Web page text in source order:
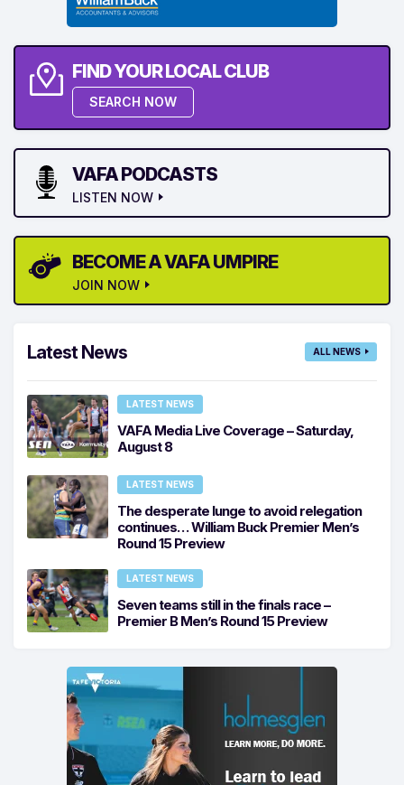
FIND YOUR LOCAL CLUB
SEARCH NOW
VAFA PODCASTS
LISTEN NOW
BECOME A VAFA UMPIRE
JOIN NOW
Latest News ALL NEWS
LATEST NEWS
VAFA Media Live Coverage – Saturday,
August 8
LATEST NEWS
The desperate lunge to avoid relegation
continues… William Buck Premier Men’s
Round 15 Preview
LATEST NEWS
Seven teams still in the finals race –
Premier B Men’s Round 15 Preview